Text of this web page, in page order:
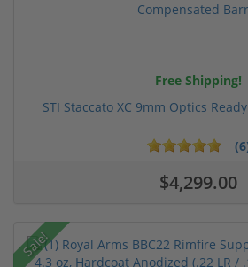
Free Shipping!
STI Staccato XC 9mm Optics
$4,299.00
Sale!